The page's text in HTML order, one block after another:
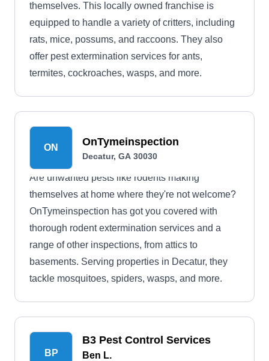
themselves. This locally owned franchise is
equipped to handle a variety of critters, including
rats, mice, possums, and raccoons. They also
offer pest extermination services for ants,
termites, cockroaches, wasps, and more.
ON OnTymeinspection
Decatur, GA 30030
Are unwanted pests like rodents making
themselves at home where they're not welcome?
OnTymeinspection has got you covered with
thorough rodent extermination services and a
range of other inspections, from attics to
basements. Serving properties in Decatur, they
tackle mosquitoes, spiders, wasps, and more.
BP
B3 Pest Control Services
Ben L.